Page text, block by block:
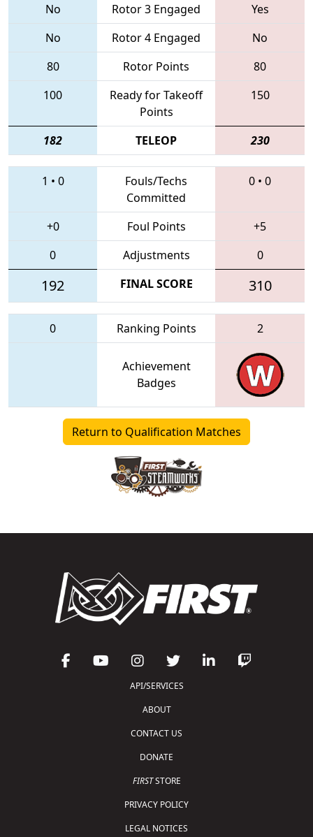
No
Rotor 3 Engaged
Yes
No
Rotor 4 Engaged
No
80
Rotor Points
80
100
Ready for Takeoff
Points
150
182 TELEOP 230
1 • 0
Fouls/Techs
Committed
0 • 0
+0 Foul Points
+5
0
Adjustments 0
192 FINAL SCORE 310
0 Ranking Points 2
Achievement
Badges
Return to Qualification Matches
API/SERVICES
ABOUT
CONTACT US
DONATE
FIRSTSTORE
PRIVACY POLICY
LEGAL NOTICES